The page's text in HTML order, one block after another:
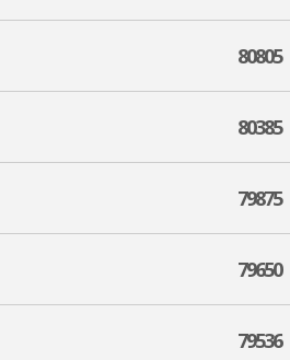
80805
80385
79875
79650
79536